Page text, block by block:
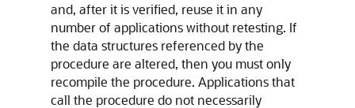
and, after it is verified, reuse it in any
number of applications without retesting. If
the data structures referenced by the
procedure are altered, then you must only
recompile the procedure. Applications that
call the procedure do not necessarily